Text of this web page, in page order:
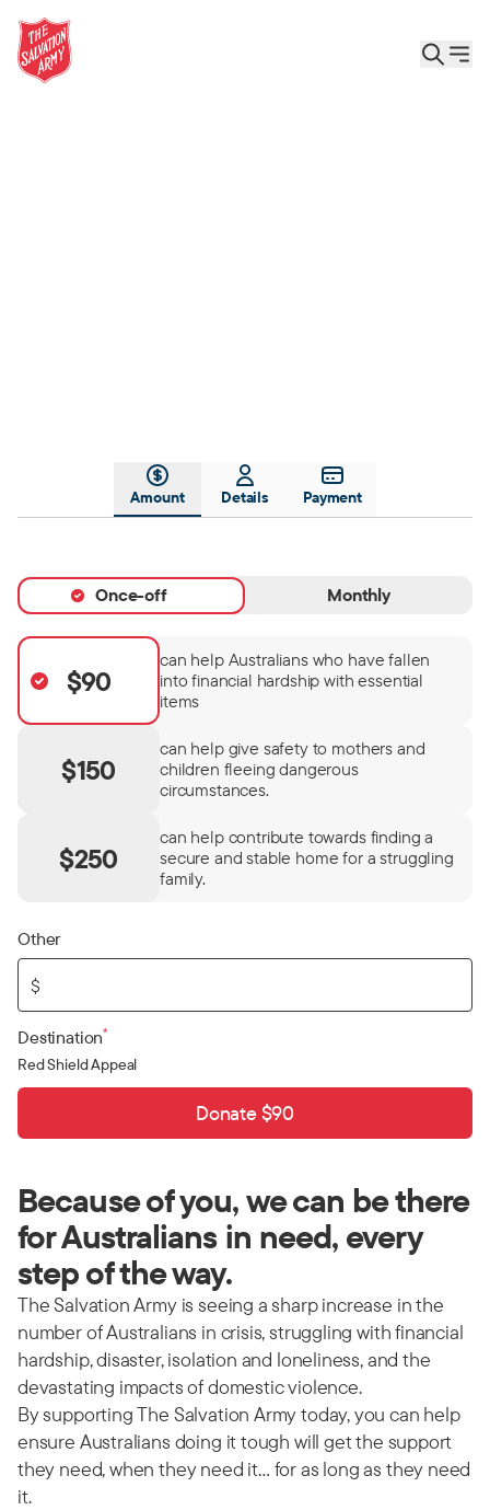
Amount Details Payment
Once-off Monthly
$90
can help Australians who have fallen
into financial hardship with essential
items
$150
can help give safety to mothers and
children fleeing dangerous
circumstances.
$250
can help contribute towards finding a
secure and stable home for a struggling
family.
Other
$
Destination*
Red Shield Appeal
Donate $90
Because of you, we can be there
for Australians in need, every
step of the way.
The Salvation Army is seeing a sharp increase in the
number of Australians in crisis, struggling with financial
hardship, disaster, isolation and loneliness, and the
devastating impacts of domestic violence.
By supporting The Salvation Army today, you can help
ensure Australians doing it tough will get the support
they need, when they need it… for as long as they need
it.